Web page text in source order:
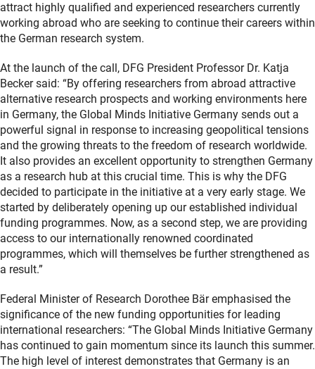
attract highly qualified and experienced researchers currently
working abroad who are seeking to continue their careers within
the German research system.
At the launch of the call, DFG President Professor Dr. Katja
Becker said: “By offering researchers from abroad attractive
alternative research prospects and working environments here
in Germany, the Global Minds Initiative Germany sends out a
powerful signal in response to increasing geopolitical tensions
and the growing threats to the freedom of research worldwide.
It also provides an excellent opportunity to strengthen Germany
as a research hub at this crucial time. This is why the DFG
decided to participate in the initiative at a very early stage. We
started by deliberately opening up our established individual
funding programmes. Now, as a second step, we are providing
access to our internationally renowned coordinated
programmes, which will themselves be further strengthened as
a result.”
Federal Minister of Research Dorothee Bär emphasised the
significance of the new funding opportunities for leading
international researchers: “The Global Minds Initiative Germany
has continued to gain momentum since its launch this summer.
The high level of interest demonstrates that Germany is an